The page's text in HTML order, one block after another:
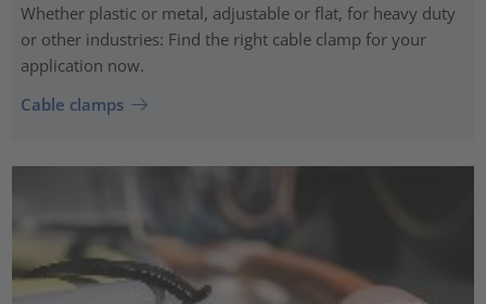
Whether plastic or metal, adjustable or flat, for heavy duty
or other industries: Find the right cable clamp for your
application now.
Cable clamps